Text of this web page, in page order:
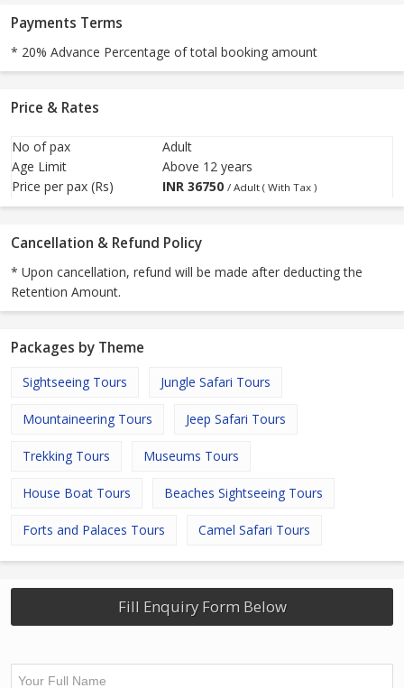
Payments Terms
* 20% Advance Percentage of total booking amount
Price & Rates
No of pax
Adult
Age Limit
Above 12 years
Price per pax (Rs)
INR 36750 / Adult ( With Tax )
Cancellation & Refund Policy
* Upon cancellation, refund will be made after deducting the
Retention Amount.
Packages by Theme
Sightseeing Tours Jungle Safari Tours
Mountaineering Tours Jeep Safari Tours
Trekking Tours Museums Tours
House Boat Tours Beaches Sightseeing Tours
Forts and Palaces Tours Camel Safari Tours
Fill Enquiry Form Below